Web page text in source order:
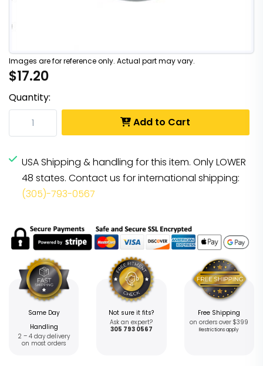
Images are for reference only. Actual part may vary.
$17.20
Quantity:
Add to Cart
USA Shipping & handling for this item. Only LOWER
48 states. Contact us for international shipping:
(305)-793-0567
Same Day
Handling
2 – 4 day delivery
on most orders
Not sure it fits?
Ask an expert?
305 793 0567
Free Shipping
on orders over $399
Restrictions apply